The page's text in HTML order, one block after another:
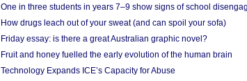
One in three students in years 7–9 show signs of school
How drugs leach out of your sweat (and can spoil your sofa)
Friday essay: is there a great Australian graphic novel?
Fruit and honey fuelled the early evolution of the human brain
Technology Expands ICE’s Capacity for Abuse